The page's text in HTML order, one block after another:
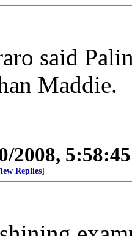
said
Maddie.
2008,
Replies]